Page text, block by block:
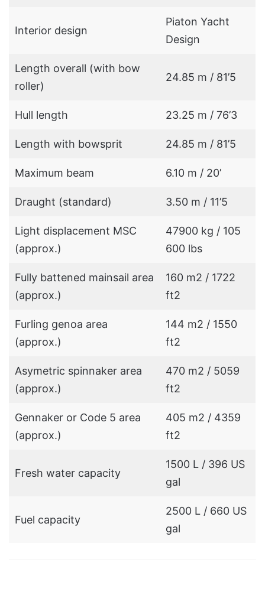
Interior design
Piaton Yacht
Design
Length overall (with bow
roller)
24.85 m / 81’5
Hull length 23.25 m / 76’3
Length with bowsprit 24.85 m / 81’5
Maximum beam 6.10 m / 20’
Draught (standard) 3.50 m / 11’5
Light displacement MSC
(approx.)
47900 kg / 105
600 lbs
Fully battened mainsail area
(approx.)
160 m2 / 1722
ft2
Furling genoa area
(approx.)
144 m2 / 1550
ft2
Asymetric spinnaker area
(approx.)
470 m2 / 5059
ft2
Gennaker or Code 5 area
(approx.)
405 m2 / 4359
ft2
Fresh water capacity
1500 L / 396 US
gal
Fuel capacity
2500 L / 660 US
gal